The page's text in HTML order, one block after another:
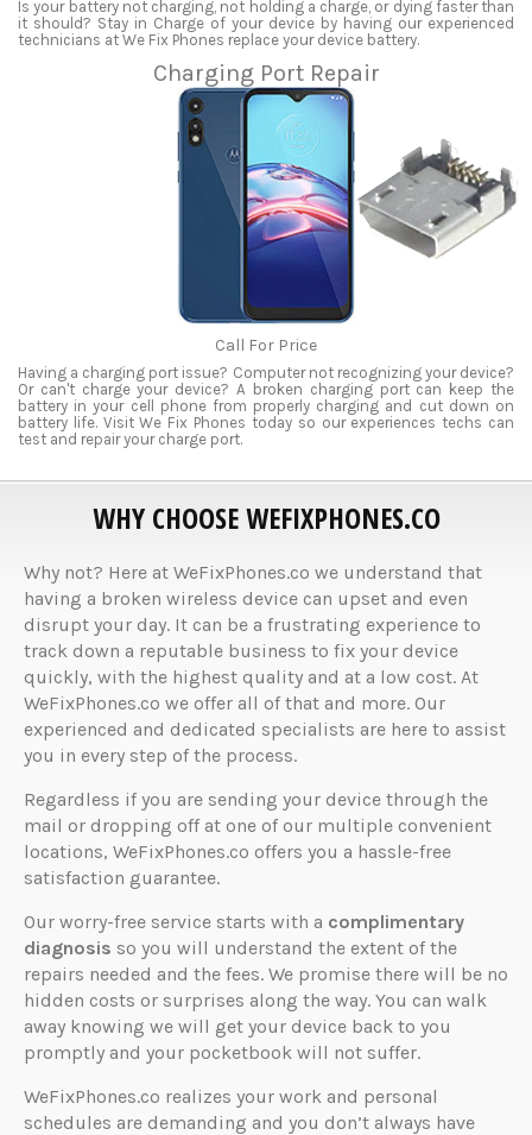
Is your battery not charging, not holding a charge, or dying faster than
it should? Stay in Charge of your device by having our experienced
technicians at We Fix Phones replace your device battery.
Charging Port Repair
Call For Price
Having a charging port issue? Computer not recognizing your device?
Or can't charge your device? A broken charging port can keep the
battery in your cell phone from properly charging and cut down on
battery life. Visit We Fix Phones today so our experiences techs can
test and repair your charge port.
WHY CHOOSE WEFIXPHONES.CO
Why not? Here at WeFixPhones.co we understand that
having a broken wireless device can upset and even
disrupt your day. It can be a frustrating experience to
track down a reputable business to fix your device
quickly, with the highest quality and at a low cost. At
WeFixPhones.co we offer all of that and more. Our
experienced and dedicated specialists are here to assist
you in every step of the process.
Regardless if you are sending your device through the
mail or dropping off at one of our multiple convenient
locations, WeFixPhones.co offers you a hassle-free
satisfaction guarantee.
Our worry-free service starts with a complimentary
diagnosis so you will understand the extent of the
repairs needed and the fees. We promise there will be no
hidden costs or surprises along the way. You can walk
away knowing we will get your device back to you
promptly and your pocketbook will not suffer.
WeFixPhones.co realizes your work and personal
schedules are demanding and you don’t always have